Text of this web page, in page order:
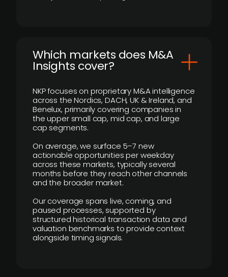
​Which markets does M&A
Insights cover?
NKP focuses on proprietary M&A intelligence
across the Nordics, DACH, UK & Ireland, and
Benelux, primarily covering companies in
the upper small cap, mid cap, and large
cap segments.
On average, we surface 5–7 new
actionable opportunities per weekday
across these markets, typically several
months before they reach other channels
and the broader market.
Our coverage spans live, coming, and
paused processes, supported by
structured historical transaction data and
valuation benchmarks to provide context
alongside timing signals.